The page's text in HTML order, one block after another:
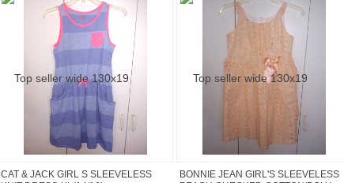
CAT & JACK GIRL S SLEEVELESS
BONNIE JEAN GIRL'S SLEEVELESS